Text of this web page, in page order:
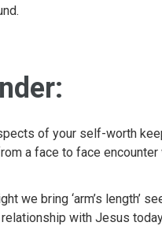
of your self-worth
a face to face encounter
we bring ‘arm’s length’
with Jesus